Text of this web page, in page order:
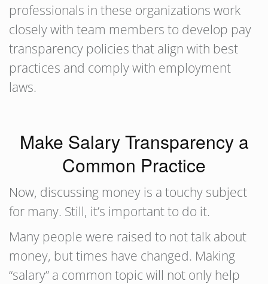
professionals in these organizations work
closely with team members to develop pay
transparency policies that align with best
practices and comply with employment
laws.
Make Salary Transparency a
Common Practice
Now, discussing money is a touchy subject
for many. Still, it’s important to do it.
Many people were raised to not talk about
money, but times have changed. Making
“salary” a common topic will not only help